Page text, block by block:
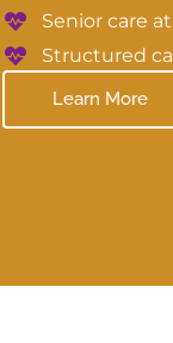
Senior care
Structured
Learn More